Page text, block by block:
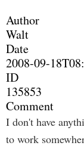
Author
Walt
Date
2008-09-
ID
135853
Comment
I don't have
to work